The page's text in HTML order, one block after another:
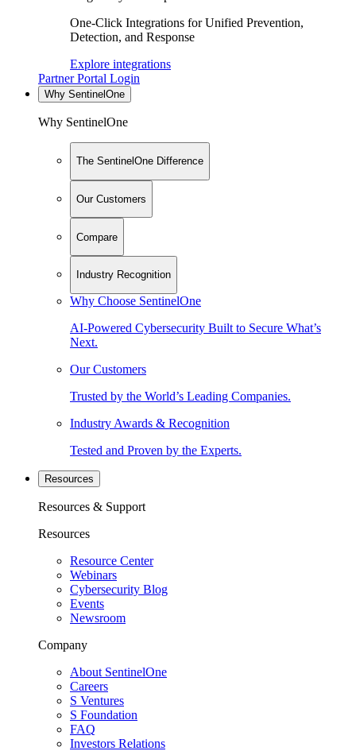
One-Click Integrations for Unified Prevention,
Detection, and Response
Explore integrations
Partner Portal Login
Why SentinelOne
Why SentinelOne
The SentinelOne Difference
Our Customers
Compare
Industry Recognition
Why Choose SentinelOne
AI-Powered Cybersecurity Built to Secure What’s
Next.
Our Customers
Trusted by the World’s Leading Companies.
Industry Awards & Recognition
Tested and Proven by the Experts.
Resources
Resources & Support
Resources
Resource Center
Webinars
Cybersecurity Blog
Events
Newsroom
Company
About SentinelOne
Careers
S Ventures
S Foundation
FAQ
Investors Relations